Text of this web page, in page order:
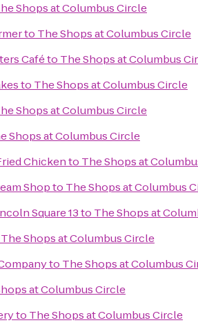
Shops at Columbus Circle
to The Shops at Columbus Circle
Caféto The Shops at Columbus
to The Shops at Columbus Circle
Shops at Columbus Circle
Shops at Columbus Circle
Chickento The Shops at
Shopto The Shops at Columbus
Square 13to The Shops at
The Shops at Columbus Circle
to The Shops at Columbus
at Columbus Circle
to The Shops at Columbus Circle